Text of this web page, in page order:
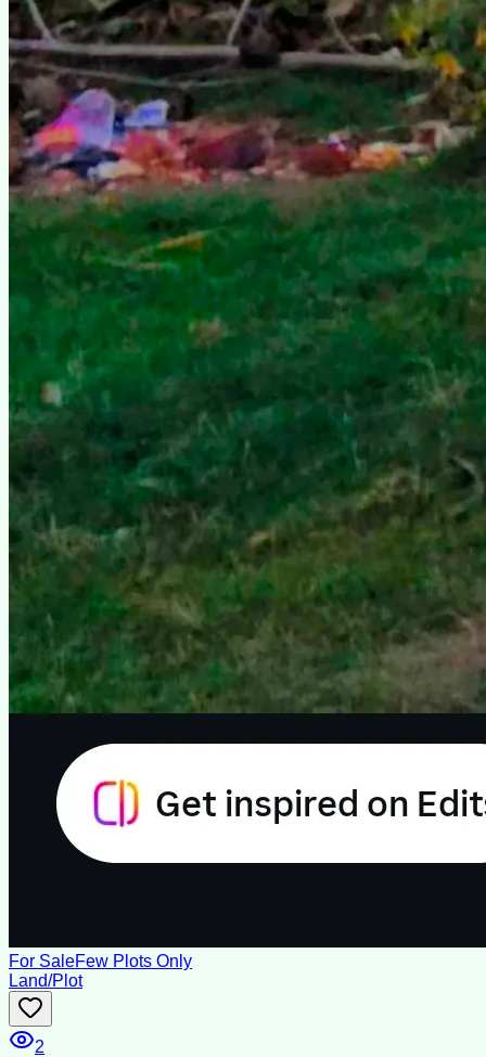
For SaleFew Plots Only
Land/Plot
2